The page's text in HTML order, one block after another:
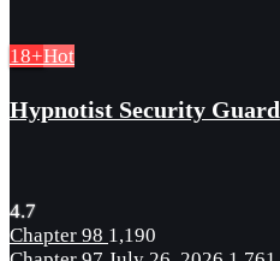
18+Hot
Hypnotist Security Guard
4.7
Chapter 98 1,190